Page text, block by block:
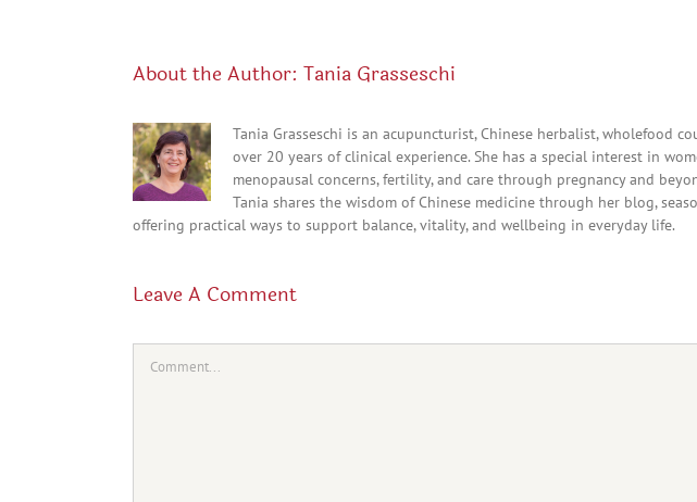
About the Author: Tania Grasseschi
Tania Grasseschi is an acupuncturist, Chinese herbalist, wholefood
over 20 years of clinical experience. She has a special interest in
menopausal concerns, fertility, and care through pregnancy and
Tania shares the wisdom of Chinese medicine through her blog,
offering practical ways to support balance, vitality, and wellbeing in everyday life.
Leave A Comment